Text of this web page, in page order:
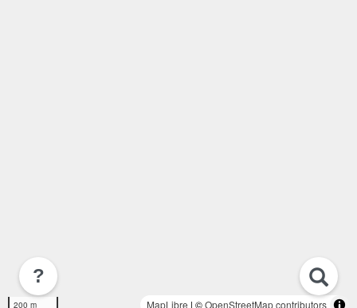
200 m MapLibre | ©OpenStreetMap contributors
?